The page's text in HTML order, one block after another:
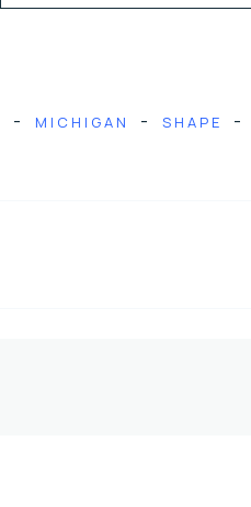
- MICHIGAN - SHAPE -